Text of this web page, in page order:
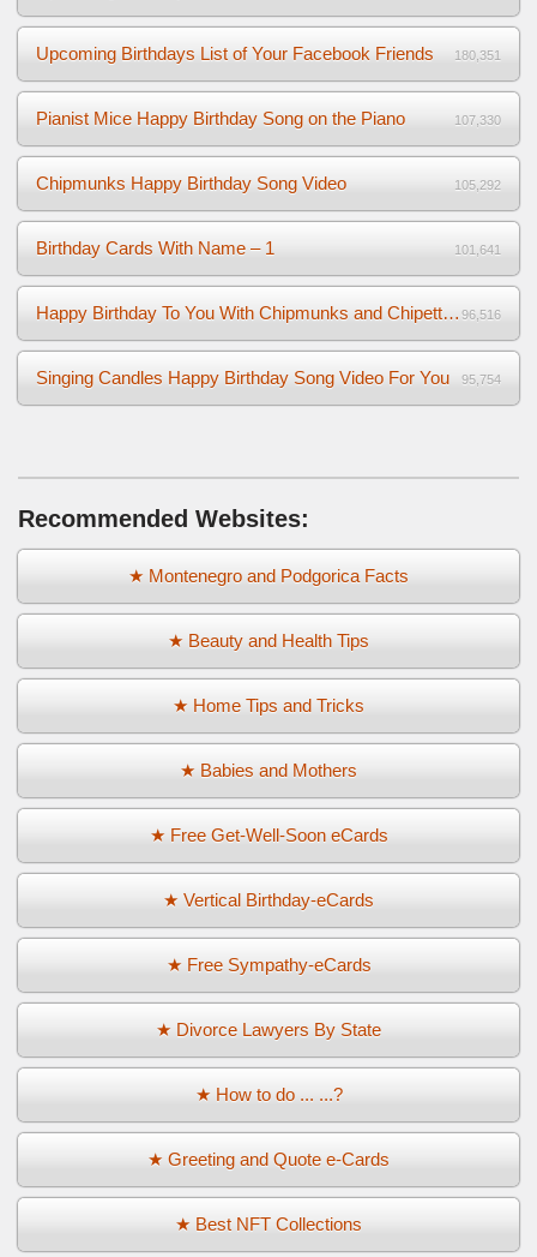
Upcoming Birthdays List of Your Facebook Friends 180,351
Pianist Mice Happy Birthday Song on the Piano 107,330
Chipmunks Happy Birthday Song Video 105,292
Birthday Cards With Name – 1 101,641
Happy Birthday To You With Chipmunks and Chipettes Video 96,516
Singing Candles Happy Birthday Song Video For You 95,754
Recommended Websites:
★ Montenegro and Podgorica Facts
★ Beauty and Health Tips
★ Home Tips and Tricks
★ Babies and Mothers
★ Free Get-Well-Soon eCards
★ Vertical Birthday-eCards
★ Free Sympathy-eCards
★ Divorce Lawyers By State
★ How to do ... ...?
★ Greeting and Quote e-Cards
★ Best NFT Collections